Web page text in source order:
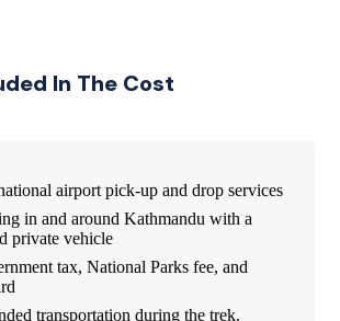
In The Cost
airport pick-up and drop services
in and around Kathmandu with a
private vehicle
tax, National Parks fee, and
transportation during the trek.